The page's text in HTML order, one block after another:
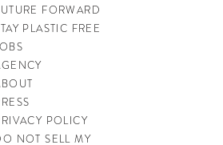
FORWARD
PLASTIC FREE
POLICY
NOT SELL MY